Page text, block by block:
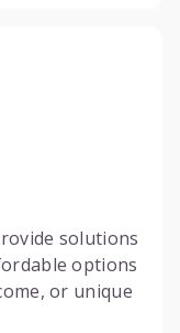
solutions
options
or unique